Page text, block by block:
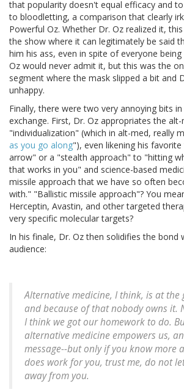
that popularity doesn't equal efficacy and
to bloodletting, a comparison that clearly
Powerful Oz. Whether Dr. Oz realized it,
the show where it can legitimately be said
him his ass, even in spite of everyone
Oz would never admit it, but this was the
segment where the mask slipped a bit and
unhappy.
Finally, there were two very annoying bits
exchange. First, Dr. Oz appropriates the
"individualization" (which in alt-med, really
as you go along"), even likening his
arrow" or a "stealth approach" to "hitting
that works in you" and science-based
missile approach that we have so often
with." "Ballistic missile approach"? You
Herceptin, Avastin, and other targeted
very specific molecular targets?
In his finale, Dr. Oz then solidifies the bond
audience:
Alternative medicine, I think, is at the
and because of that nobody owns it.
I think we got our homework to do.
alternative medicine empowers us,
message--but only if you know more
does work for you, trust me, do not
away from you.